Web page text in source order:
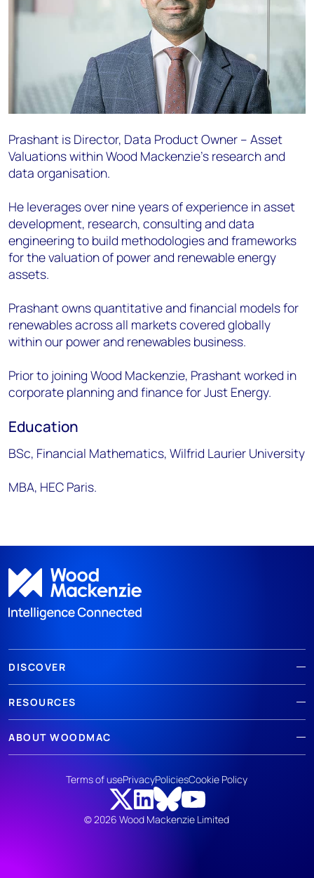
Prashant is Director, Data Product Owner – Asset
Valuations within Wood Mackenzie's research and
data organisation.
He leverages over nine years of experience in asset
development, research, consulting and data
engineering to build methodologies and frameworks
for the valuation of power and renewable energy
assets.
Prashant owns quantitative and financial models for
renewables across all markets covered globally
within our power and renewables business.
Prior to joining Wood Mackenzie, Prashant worked in
corporate planning and finance for Just Energy.
Education
BSc, Financial Mathematics, Wilfrid Laurier University
MBA, HEC Paris.
DISCOVER
RESOURCES
ABOUT WOODMAC
© 2026 Wood Mackenzie Limited
Terms of usePrivacyPoliciesCookie Policy